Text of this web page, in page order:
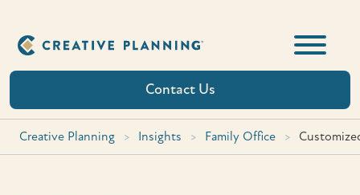
content
Contact Us
Creative Planning > Insights > Family Office >